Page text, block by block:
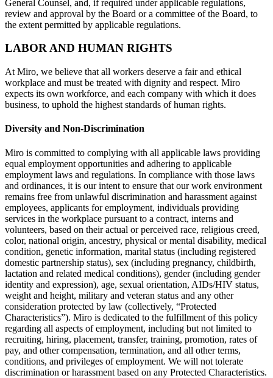
General Counsel, and, if required under applicable regulations,
review and approval by the Board or a committee of the Board, to
the extent permitted by applicable regulations.
LABOR AND HUMAN RIGHTS
At Miro, we believe that all workers deserve a fair and ethical
workplace and must be treated with dignity and respect. Miro
expects its own workforce, and each company with which it does
business, to uphold the highest standards of human rights.
Diversity and Non-Discrimination
Miro is committed to complying with all applicable laws providing
equal employment opportunities and adhering to applicable
employment laws and regulations. In compliance with those laws
and ordinances, it is our intent to ensure that our work environment
remains free from unlawful discrimination and harassment against
employees, applicants for employment, individuals providing
services in the workplace pursuant to a contract, interns and
volunteers, based on their actual or perceived race, religious creed,
color, national origin, ancestry, physical or mental disability, medical
condition, genetic information, marital status (including registered
domestic partnership status), sex (including pregnancy, childbirth,
lactation and related medical conditions), gender (including gender
identity and expression), age, sexual orientation, AIDs/HIV status,
weight and height, military and veteran status and any other
consideration protected by law (collectively, “Protected
Characteristics”). Miro is dedicated to the fulfillment of this policy
regarding all aspects of employment, including but not limited to
recruiting, hiring, placement, transfer, training, promotion, rates of
pay, and other compensation, termination, and all other terms,
conditions, and privileges of employment. We will not tolerate
discrimination or harassment based on any Protected Characteristics.